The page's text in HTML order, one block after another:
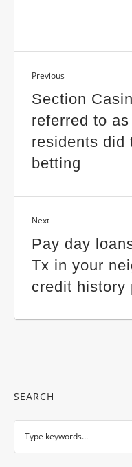
Previous
Section
referred to
residents did
betting
Next
Pay day
Tx in your
credit history
SEARCH